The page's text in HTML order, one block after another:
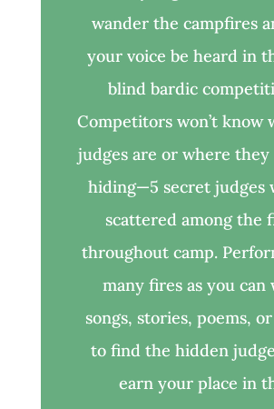
wander the campfires
your voice be heard in
blind bardic
Competitors won’t know
judges are or where they
hiding—5 secret judges
scattered among the
throughout camp.
many fires as you can
songs, stories, poems,
to find the hidden
earn your place in